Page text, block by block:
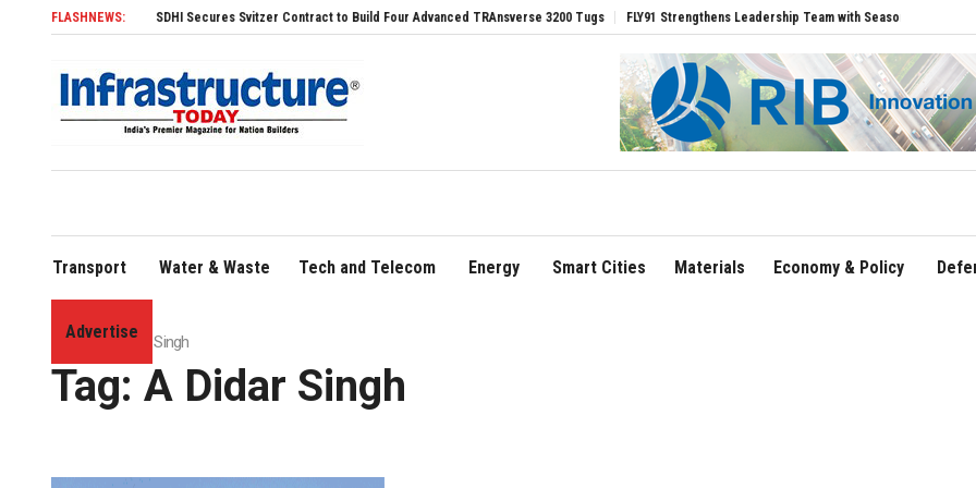
FLASHNEWS:SDHI Secures Svitzer Contract to Build Four Advanced TRAnsverse 3200 Tugs FLY91 Strengthens Leadership Team with Seasoned Aviation
Transport Water & Waste Tech and Telecom Energy Smart Cities Materials Economy & Policy
Advertise
Home»A Didar Singh
Tag: A Didar Singh